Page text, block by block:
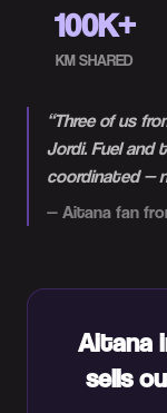
100K+
KM SHARED
“Three of us
Jordi. Fuel and
coordinated —
— Aitana fan
Aitana
sells